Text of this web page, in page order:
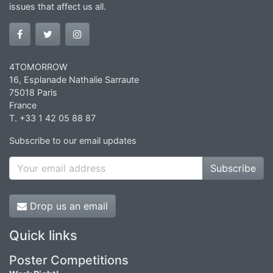
issues that affect us all.
4TOMORROW
16, Esplanade Nathalie Sarraute
75018 Paris
France
T. +33 1 42 05 88 87
Subscribe to our email updates
Subscribe
Drop us an email
Quick links
Poster Competitions